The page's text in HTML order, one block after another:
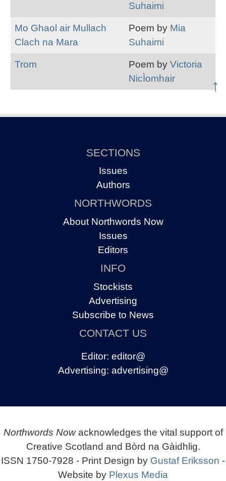
Suhaimi
Mo Ghaol air Mullach
Clach na Mara
Poem by Mia
Suhaimi
Trom Poem by Victoria
NicÌomhair
↑
SECTIONS
Issues
Authors
NORTHWORDS
About Northwords Now
Issues
Editors
INFO
Stockists
Advertising
Subscribe to News
CONTACT US
Editor: editor@
Advertising: advertising@
Northwords Nowacknowledges the vital support of
Creative Scotland and Bòrd na Gàidhlig.
ISSN 1750-7928 - Print Design by Gustaf Eriksson -
Website by Plexus Media